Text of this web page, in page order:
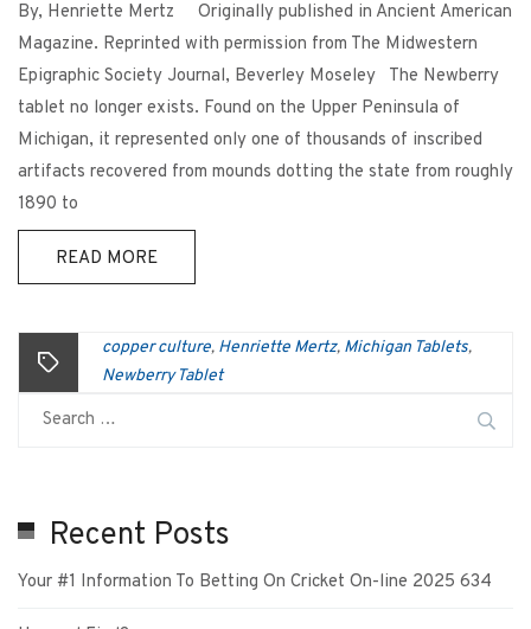
By, Henriette Mertz Originally published in Ancient American
Magazine. Reprinted with permission from The Midwestern
Epigraphic Society Journal, Beverley Moseley The Newberry
tablet no longer exists. Found on the Upper Peninsula of
Michigan, it represented only one of thousands of inscribed
artifacts recovered from mounds dotting the state from roughly
1890 to
READ MORE
copper culture, Henriette Mertz, Michigan Tablets,
Newberry Tablet
Recent Posts
Your #1 Information To Betting On Cricket On-line 2025 634